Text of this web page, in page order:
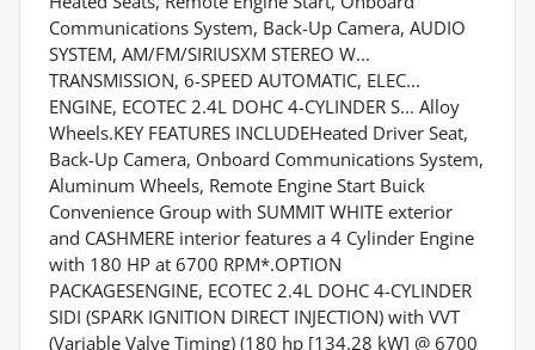
Communications System, Back-Up Camera, AUDIO
SYSTEM, AM/FM/SIRIUSXM STEREO W...
TRANSMISSION, 6-SPEED AUTOMATIC, ELEC...
ENGINE, ECOTEC 2.4L DOHC 4-CYLINDER S... Alloy
Wheels.KEY FEATURES INCLUDEHeated Driver Seat,
Back-Up Camera, Onboard Communications System,
Aluminum Wheels, Remote Engine Start Buick
Convenience Group with SUMMIT WHITE exterior
and CASHMERE interior features a 4 Cylinder Engine
with 180 HP at 6700 RPM*.OPTION
PACKAGESENGINE, ECOTEC 2.4L DOHC 4-CYLINDER
SIDI (SPARK IGNITION DIRECT INJECTION) with VVT
(Variable Valve Timing) (180 hp [134.28 kW] @ 6700